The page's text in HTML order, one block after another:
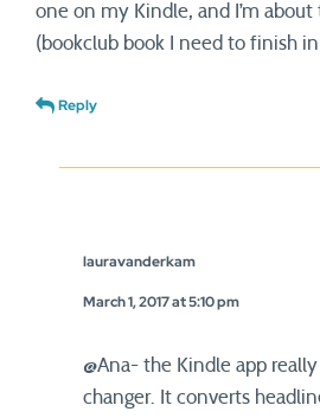
one on my Kindle, and I’m
(bookclub book I need to finish
Reply
lauravanderkam
March 1, 2017 at 5:10 pm
@Ana- the Kindle app
changer. It converts